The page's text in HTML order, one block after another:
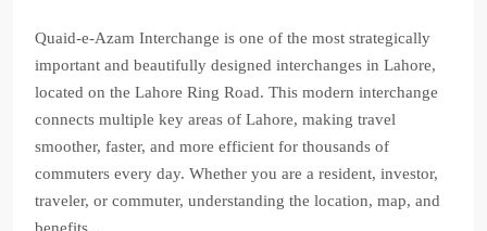
Quaid-e-Azam Interchange is one of the most strategically
important and beautifully designed interchanges in Lahore,
located on the Lahore Ring Road. This modern interchange
connects multiple key areas of Lahore, making travel
smoother, faster, and more efficient for thousands of
commuters every day. Whether you are a resident, investor,
traveler, or commuter, understanding the location, map, and